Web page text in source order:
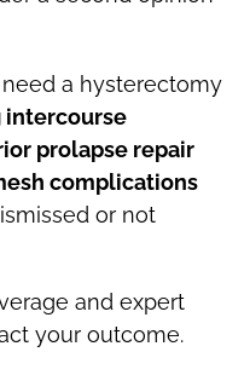
need a hysterectomy
intercourse
prolapse repair
complications
or not
and expert
your outcome.